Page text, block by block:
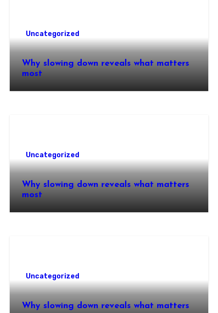
Uncategorized
Why slowing down reveals what matters
most
Uncategorized
Why slowing down reveals what matters
most
Uncategorized
Why slowing down reveals what matters